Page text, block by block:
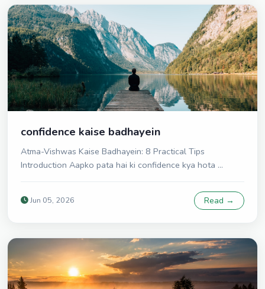
confidence kaise badhayein
Atma-Vishwas Kaise Badhayein: 8 Practical Tips
Introduction Aapko pata hai ki confidence kya hota ...
Jun 05, 2026 Read →